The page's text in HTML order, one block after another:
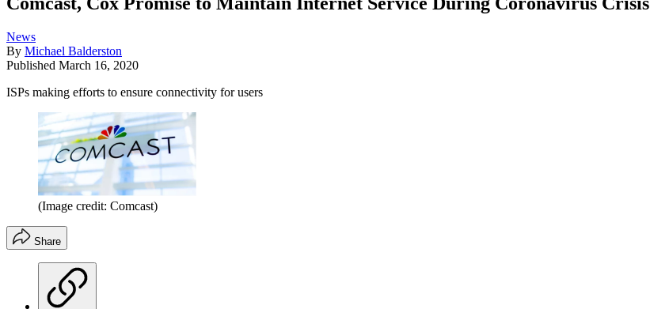
News
By Michael Balderston
Published March 16, 2020
ISPs making efforts to ensure connectivity for users
(Image credit: Comcast)
Share